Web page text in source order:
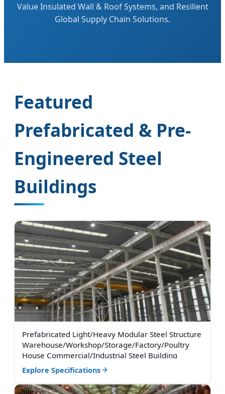
Value Insulated Wall & Roof Systems, and Resilient
Global Supply Chain Solutions.
Featured
Prefabricated & Pre-
Engineered Steel
Buildings
Prefabricated Light/Heavy Modular Steel Structure
Warehouse/Workshop/Storage/Factory/Poultry
House Commercial/Industrial Steel Building
Explore Specifications